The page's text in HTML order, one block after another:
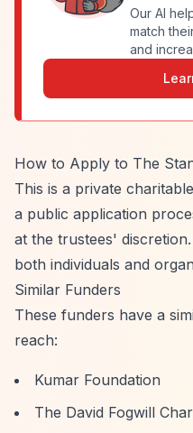
Our AI
match
and
How to Apply to The
This is a private
a public application
at the trustees'
both individuals and
Similar Funders
These funders have a
reach:
Kumar Foundation
The David Fogwill